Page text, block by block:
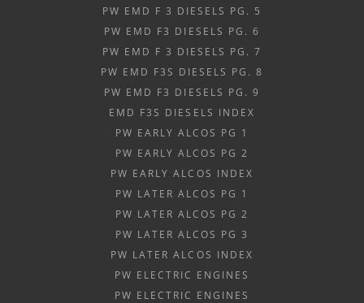
PW EMD F 3 DIESELS PG. 5
PW EMD F3 DIESELS PG. 6
PW EMD F 3 DIESELS PG. 7
PW EMD F3S DIESELS PG. 8
PW EMD F3 DIESELS PG. 9
EMD F3S DIESELS INDEX
PW EARLY ALCOS PG 1
PW EARLY ALCOS PG 2
PW EARLY ALCOS INDEX
PW LATER ALCOS PG 1
PW LATER ALCOS PG 2
PW LATER ALCOS PG 3
PW LATER ALCOS INDEX
PW ELECTRIC ENGINES
PW ELECTRIC ENGINES